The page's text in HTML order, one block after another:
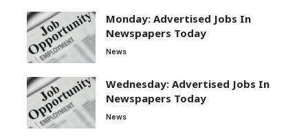
Monday: Advertised Jobs In
Newspapers Today
News
Wednesday: Advertised Jobs In
Newspapers Today
News